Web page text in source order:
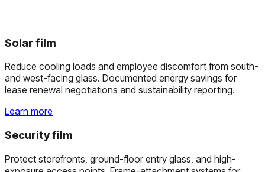
Solar film
Reduce cooling loads and employee discomfort from south-
and west-facing glass. Documented energy savings for
lease renewal negotiations and sustainability reporting.
Learn more
Security film
Protect storefronts, ground-floor entry glass, and high-